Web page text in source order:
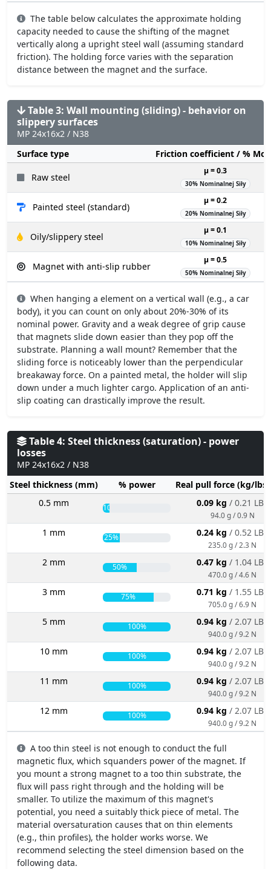
The table below calculates the approximate holding
capacity needed to cause the shifting of the magnet
vertically along a upright steel wall (assuming standard
friction). The holding force varies with the separation
distance between the magnet and the surface.
Table 3: Wall mounting (sliding) - behavior on
slippery surfaces
MP 24x16x2 / N38
Surface type
Friction coefficient / %
Raw steel
µ = 0.3
30% Nominalnej Siły
Painted steel (standard)
µ = 0.2
20% Nominalnej Siły
Oily/slippery steel
µ = 0.1
10% Nominalnej Siły
Magnet with anti-slip rubber
µ = 0.5
50% Nominalnej Siły
When hanging a element on a vertical wall (e.g., a car
body), it you can count on only about 20%-30% of its
nominal power. Gravity and a weak degree of grip cause
that magnets slide down easier than they pop off the
substrate. Planning a wall mount? Remember that the
sliding force is noticeably lower than the perpendicular
breakaway force. On a painted metal, the holder will slip
down under a much lighter cargo. Application of an anti-
slip coating can drastically improve the result.
Table 4: Steel thickness (saturation) - power
losses
MP 24x16x2 / N38
Steel thickness (mm)
% power
Real pull force (kg/
0.5 mm
10% 0.09 kg / 0.21 LBS
94.0 g / 0.9 N
1 mm 25% 0.24 kg / 0.52 LBS
235.0 g / 2.3 N
2 mm 50% 0.47 kg / 1.04 LBS
470.0 g / 4.6 N
3 mm 75% 0.71 kg / 1.55 LBS
705.0 g / 6.9 N
5 mm 100% 0.94 kg / 2.07 LBS
940.0 g / 9.2 N
10 mm 100% 0.94 kg / 2.07 LBS
940.0 g / 9.2 N
11 mm 100% 0.94 kg / 2.07 LBS
940.0 g / 9.2 N
12 mm 100% 0.94 kg / 2.07 LBS
940.0 g / 9.2 N
A too thin steel is not enough to conduct the full
magnetic flux, which squanders power of the magnet. If
you mount a strong magnet to a too thin substrate, the
flux will pass right through and the holding will be
smaller. To utilize the maximum of this magnet's
potential, you need a suitably thick piece of metal. The
material oversaturation causes that on thin elements
(e.g., thin profiles), the holder works worse. We
recommend selecting the steel dimension based on the
following data.